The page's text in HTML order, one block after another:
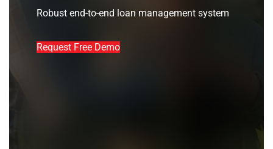
Robust end-to-end loan management system
Request Free Demo